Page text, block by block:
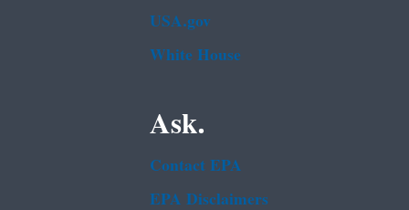
USA.gov
White House
Ask.
Contact EPA
EPA Disclaimers